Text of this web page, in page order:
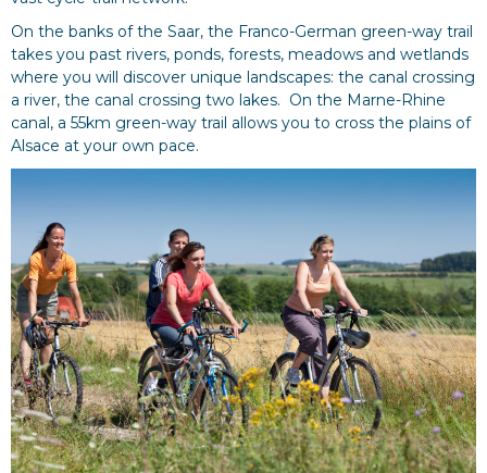
On the banks of the Saar, the Franco-German green-way trail
takes you past rivers, ponds, forests, meadows and wetlands
where you will discover unique landscapes: the canal crossing
a river, the canal crossing two lakes. On the Marne-Rhine
canal, a 55km green-way trail allows you to cross the plains of
Alsace at your own pace.